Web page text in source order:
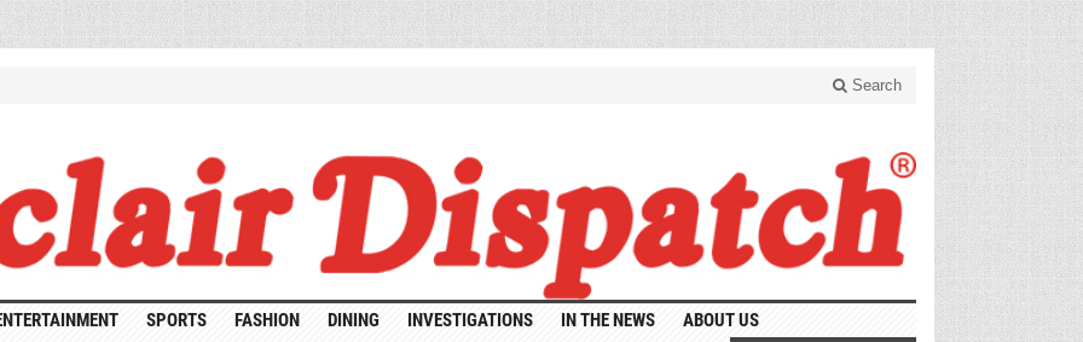
Search
SPORTS FASHION DINING INVESTIGATIONS IN THE NEWS
ABOUT US